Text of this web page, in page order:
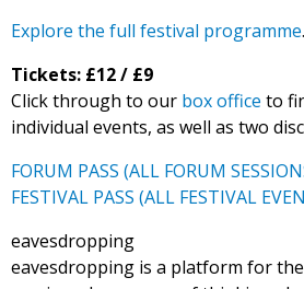
Explore the full festival programme.
Tickets: £12 / £9
Click through to our box office to
individual events, as well as two
FORUM PASS (ALL FORUM
FESTIVAL PASS (ALL FESTIVAL
eavesdropping
eavesdropping is a platform for